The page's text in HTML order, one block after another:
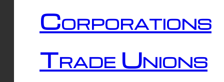
Corporations
Trade Unions